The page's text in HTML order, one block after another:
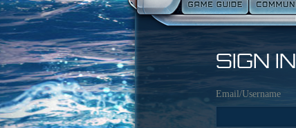
SIGN IN
Email/Username